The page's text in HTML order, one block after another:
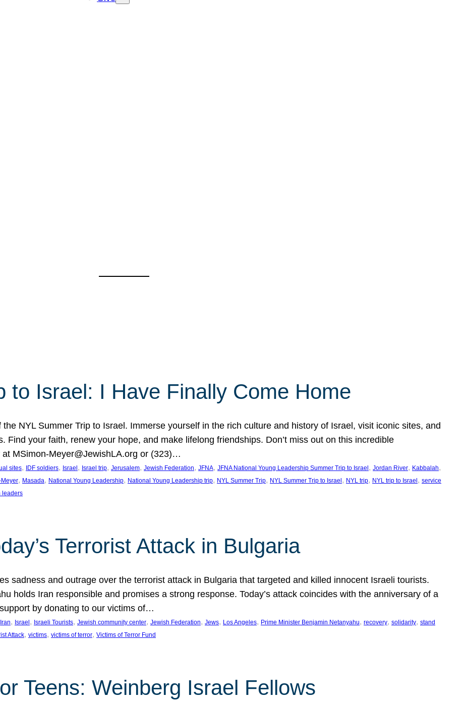
to Israel: I Have Finally Come Home
NYL Summer Trip to Israel. Immerse yourself in the rich culture and history of Israel, visit iconic sites, and
Find your faith, renew your hope, and make lifelong friendships. Don’t miss out on this incredible
MSimon-Meyer@JewishLA.org or (323)…
sites, IDF soldiers, Israel , Israel trip, Jerusalem, Jewish Federation, JFNA, JFNA National Young Leadership Summer Trip to Israel , Jordan River, Kabbalah
Meyer, Masada, National Young Leadership, National Young Leadership trip, NYL Summer Trip, NYL Summer Trip to Israel , NYL trip, NYL trip to Israel , service
leaders
Terrorist Attack in Bulgaria
sadness and outrage over the terrorist attack in Bulgaria that targeted and killed innocent Israeli tourists.
holds Iran responsible and promises a strong response. Today’s attack coincides with the anniversary of a
by donating to our victims of…
Iran, Israel , Israeli Tourists, Jewish community center, Jewish Federation, Jews, Los Angeles, Prime Minister Benjamin Netanyahu, recovery, solidarity, stand
Attack, victims, victims of terror, Victims of Terror Fund
Teens: Weinberg Israel Fellows